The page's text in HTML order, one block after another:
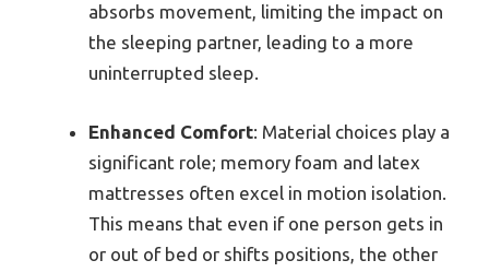
absorbs movement, limiting the impact on
the sleeping partner, leading to a more
uninterrupted sleep.
Enhanced Comfort: Material choices play a
significant role; memory foam and latex
mattresses often excel in motion isolation.
This means that even if one person gets in
or out of bed or shifts positions, the other